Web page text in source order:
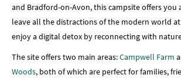
and Bradford-on-Avon, this campsite offers you
leave all the distractions of the modern world
enjoy a digital detox by reconnecting with
The site offers two main areas:Campwell Farm
Woods, both of which are perfect for families,